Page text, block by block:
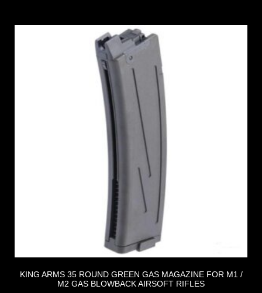
KING ARMS 35 ROUND GREEN GAS MAGAZINE FOR M1 /
M2 GAS BLOWBACK AIRSOFT RIFLES